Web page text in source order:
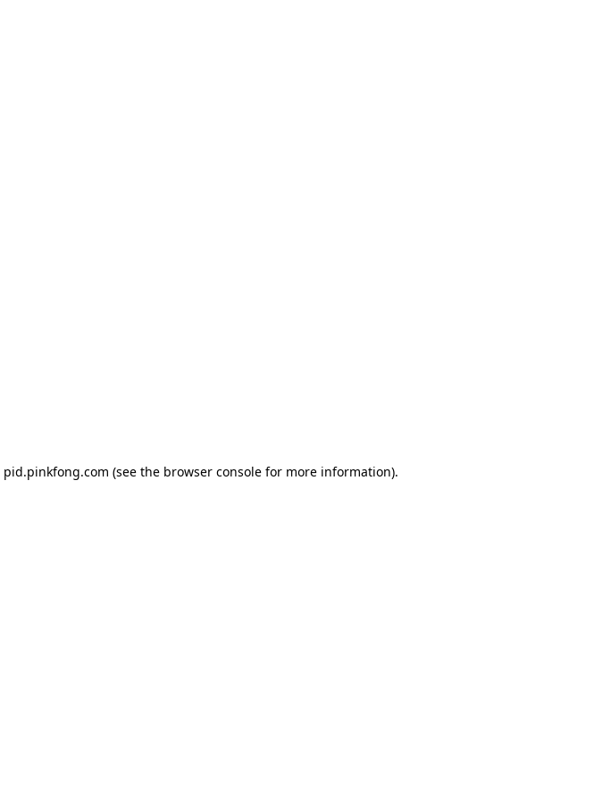
pid.pinkfong.com (see the browser console for more information).